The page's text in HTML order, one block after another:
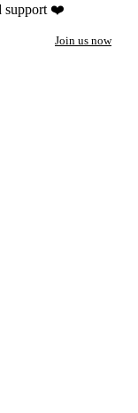
support ❤️
Join us now